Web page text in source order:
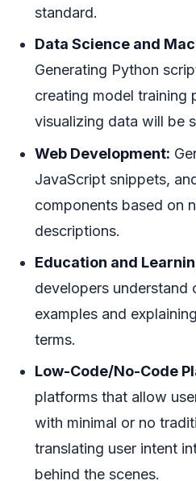
standard.
Data Science and
Generating Python
creating model training
visualizing data will be
Web Development:
JavaScript snippets,
components based on
descriptions.
Education and
developers understand
examples and
terms.
Low-Code/No-Code
platforms that allow
with minimal or no
translating user intent
behind the scenes.